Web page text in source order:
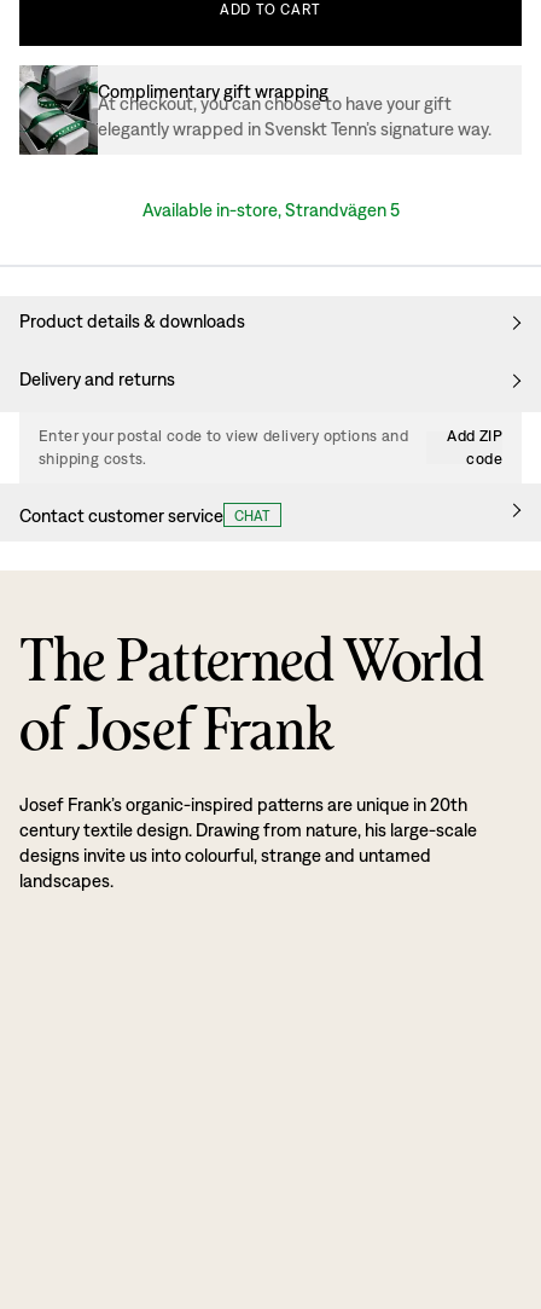
ADD TO CART
Complimentary gift wrapping
At checkout, you can choose to have your gift
elegantly wrapped in Svenskt Tenn’s signature way.
Available in-store, Strandvägen 5
Product details & downloads
Delivery and returns
Enter your postal code to view delivery options and
shipping costs.
Add ZIP
code
Contact customer service CHAT
The Patterned World
of Josef Frank
Josef Frank’s organic-inspired patterns are unique in 20th
century textile design. Drawing from nature, his large-scale
designs invite us into colourful, strange and untamed
landscapes.